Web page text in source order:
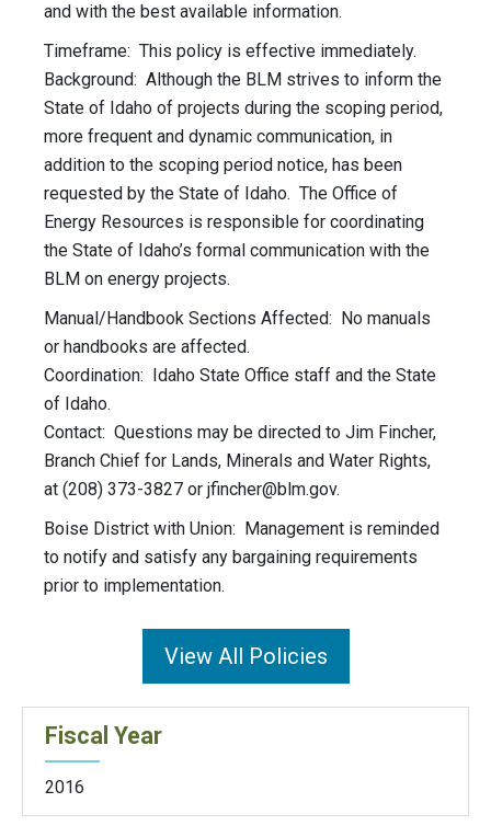
and with the best available information.
Timeframe: This policy is effective immediately.
Background: Although the BLM strives to inform the
State of Idaho of projects during the scoping period,
more frequent and dynamic communication, in
addition to the scoping period notice, has been
requested by the State of Idaho. The Office of
Energy Resources is responsible for coordinating
the State of Idaho’s formal communication with the
BLM on energy projects.
Manual/Handbook Sections Affected: No manuals
or handbooks are affected.
Coordination: Idaho State Office staff and the State
of Idaho.
Contact: Questions may be directed to Jim Fincher,
Branch Chief for Lands, Minerals and Water Rights,
at (208) 373-3827 or jfincher@blm.gov.
Boise District with Union: Management is reminded
to notify and satisfy any bargaining requirements
prior to implementation.
View All Policies
Fiscal Year
2016